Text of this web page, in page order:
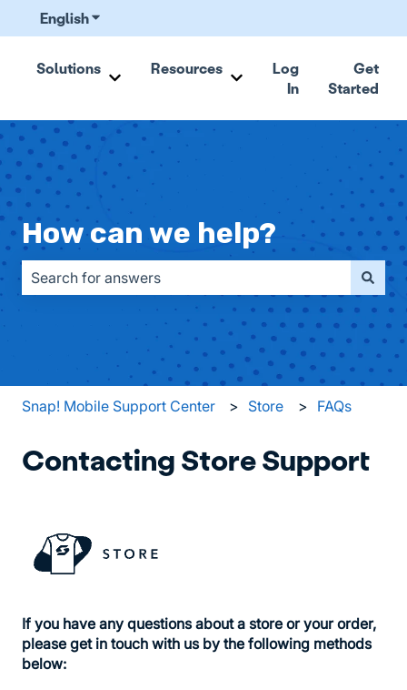
EnglishShow submenu for translations
Solutions
Show submenu for Solutions
Resources
Show submenu for
Log
In
Get
Started
How can we help?
There are no suggestions because the search field is
Snap! Mobile Support Center Store FAQs
Contacting Store Support
If you have any questions about a store or your order,
please get in touch with us by the following methods
below: